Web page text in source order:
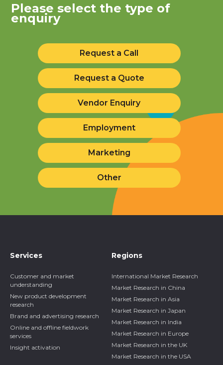
Please select the type of
enquiry
Request a Call
Request a Quote
Vendor Enquiry
Employment
Marketing
Other
Services
Customer and market
understanding
New product development
research
Brand and advertising research
Online and offline fieldwork
services
Insight activation
Regions
International Market Research
Market Research in China
Market Research in Asia
Market Research in Japan
Market Research in India
Market Research in Europe
Market Research in the UK
Market Research in the USA